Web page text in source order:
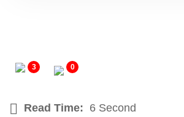
3 0
Read Time: 6 Second